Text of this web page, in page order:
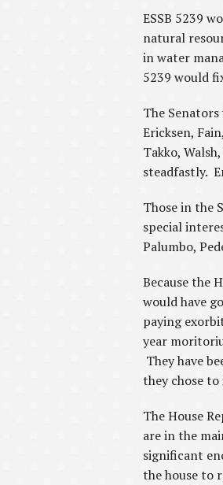
ESSB 5239
natural
in water
5239 would
The
Ericksen,
Takko,
steadfastly.
Those in the
special
Palumbo,
Because the
would have
paying
year
They have
they chose
The House
are in the
significant
the house to